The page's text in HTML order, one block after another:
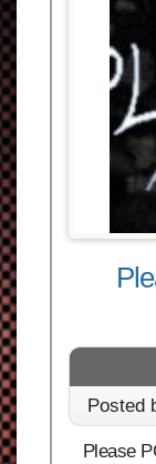
Posted
Please